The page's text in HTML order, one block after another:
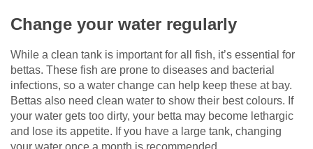
Change your water regularly
While a clean tank is important for all fish, it’s essential for
bettas. These fish are prone to diseases and bacterial
infections, so a water change can help keep these at bay.
Bettas also need clean water to show their best colours. If
your water gets too dirty, your betta may become lethargic
and lose its appetite. If you have a large tank, changing